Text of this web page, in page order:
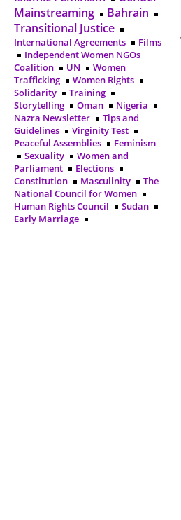
Mainstreaming
Bahrain
Transitional Justice
International Agreements
Films
Independent Women NGOs
Coalition
UN
Women
Trafficking
Women Rights
Solidarity
Training
Storytelling
Oman
Nigeria
Nazra Newsletter
Tips and
Guidelines
Virginity Test
Peaceful Assemblies
Feminism
Sexuality
Women and
Parliament
Elections
Constitution
Masculinity
The
National Council for Women
Human Rights Council
Sudan
Early Marriage